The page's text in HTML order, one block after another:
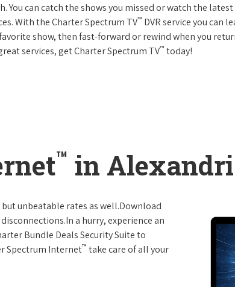
You can catch the shows you missed or watch the
With the Charter Spectrum TV™ DVR service you can
show, then fast-forward or rewind when you
services, get Charter Spectrum TV™ today!
™ in
unbeatable rates as well.Download
a hurry, experience an
Bundle Deals Security Suite to
Spectrum Internet™ take care of all your